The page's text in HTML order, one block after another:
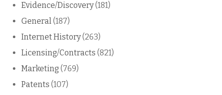
Evidence/Discovery(181)
General(187)
Internet History(263)
Licensing/Contracts (821)
Marketing (769)
Patents (107)